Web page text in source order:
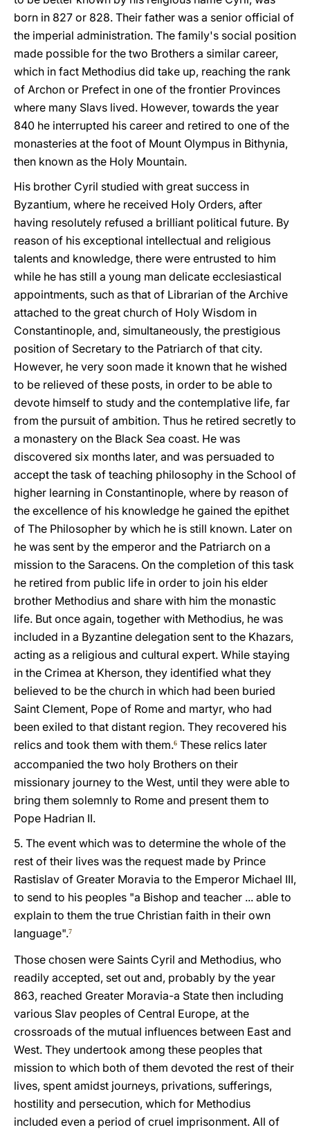
born in 827 or 828. Their father was a senior official of
the imperial administration. The family's social position
made possible for the two Brothers a similar career,
which in fact Methodius did take up, reaching the rank
of Archon or Prefect in one of the frontier Provinces
where many Slavs lived. However, towards the year
840 he interrupted his career and retired to one of the
monasteries at the foot of Mount Olympus in Bithynia,
then known as the Holy Mountain.
His brother Cyril studied with great success in
Byzantium, where he received Holy Orders, after
having resolutely refused a brilliant political future. By
reason of his exceptional intellectual and religious
talents and knowledge, there were entrusted to him
while he has still a young man delicate ecclesiastical
appointments, such as that of Librarian of the Archive
attached to the great church of Holy Wisdom in
Constantinople, and, simultaneously, the prestigious
position of Secretary to the Patriarch of that city.
However, he very soon made it known that he wished
to be relieved of these posts, in order to be able to
devote himself to study and the contemplative life, far
from the pursuit of ambition. Thus he retired secretly to
a monastery on the Black Sea coast. He was
discovered six months later, and was persuaded to
accept the task of teaching philosophy in the School of
higher learning in Constantinople, where by reason of
the excellence of his knowledge he gained the epithet
of The Philosopher by which he is still known. Later on
he was sent by the emperor and the Patriarch on a
mission to the Saracens. On the completion of this task
he retired from public life in order to join his elder
brother Methodius and share with him the monastic
life. But once again, together with Methodius, he was
included in a Byzantine delegation sent to the Khazars,
acting as a religious and cultural expert. While staying
in the Crimea at Kherson, they identified what they
believed to be the church in which had been buried
Saint Clement, Pope of Rome and martyr, who had
been exiled to that distant region. They recovered his
relics and took them with them.6 These relics later
accompanied the two holy Brothers on their
missionary journey to the West, until they were able to
bring them solemnly to Rome and present them to
Pope Hadrian II.
5. The event which was to determine the whole of the
rest of their lives was the request made by Prince
Rastislav of Greater Moravia to the Emperor Michael III,
to send to his peoples "a Bishop and teacher ... able to
explain to them the true Christian faith in their own
language".7
Those chosen were Saints Cyril and Methodius, who
readily accepted, set out and, probably by the year
863, reached Greater Moravia-a State then including
various Slav peoples of Central Europe, at the
crossroads of the mutual influences between East and
West. They undertook among these peoples that
mission to which both of them devoted the rest of their
lives, spent amidst journeys, privations, sufferings,
hostility and persecution, which for Methodius
included even a period of cruel imprisonment. All of